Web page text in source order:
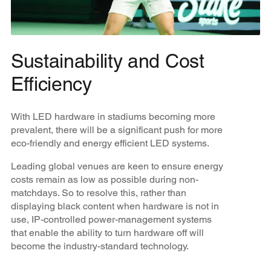
Sustainability and Cost
Efficiency
With LED hardware in stadiums becoming more
prevalent, there will be a significant push for more
eco-friendly and energy efficient LED systems.
Leading global venues are keen to ensure energy
costs remain as low as possible during non-
matchdays. So to resolve this, rather than
displaying black content when hardware is not in
use, IP-controlled power-management systems
that enable the ability to turn hardware off will
become the industry-standard technology.